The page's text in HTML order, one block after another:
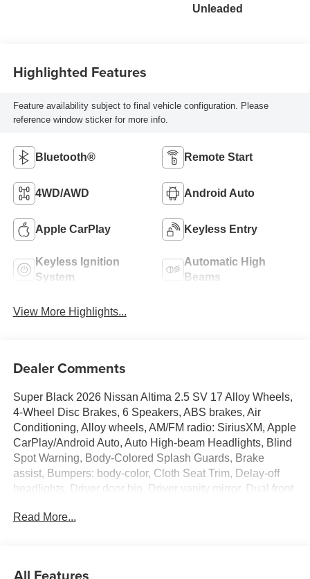
Unleaded
Highlighted Features
Feature availability subject to final vehicle configuration. Please
reference window sticker for more info.
Bluetooth® Remote Start
4WD/AWD Android Auto
Apple CarPlay Keyless Entry
Keyless Ignition
System
Automatic High
Beams
View More Highlights...
Dealer Comments
Super Black 2026 Nissan Altima 2.5 SV 17 Alloy Wheels,
4-Wheel Disc Brakes, 6 Speakers, ABS brakes, Air
Conditioning, Alloy wheels, AM/FM radio: SiriusXM, Apple
CarPlay/Android Auto, Auto High-beam Headlights, Blind
Spot Warning, Body-Colored Splash Guards, Brake
assist, Bumpers: body-color, Cloth Seat Trim, Delay-off
headlights, Driver door bin, Driver vanity mirror, Dual front
Stability Control, Floor Mats/Trunk Mat/Hideaway Nets,
Read More...